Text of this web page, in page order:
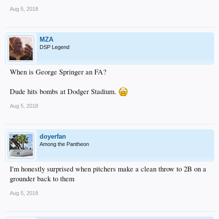
Aug 5, 2018
MZA
DSP Legend
When is George Springer an FA?
Dude hits bombs at Dodger Stadium.
Aug 5, 2018
doyerfan
Among the Pantheon
I'm honestly surprised when pitchers make a clean throw to 2B on a
grounder back to them
Aug 5, 2018